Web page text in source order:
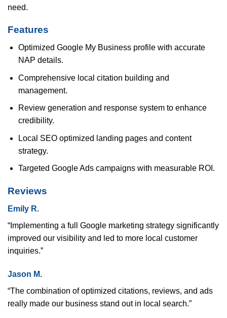
need.
Features
Optimized Google My Business profile with accurate
NAP details.
Comprehensive local citation building and
management.
Review generation and response system to enhance
credibility.
Local SEO optimized landing pages and content
strategy.
Targeted Google Ads campaigns with measurable ROI.
Reviews
Emily R.
“Implementing a full Google marketing strategy significantly
improved our visibility and led to more local customer
inquiries.”
Jason M.
“The combination of optimized citations, reviews, and ads
really made our business stand out in local search.”